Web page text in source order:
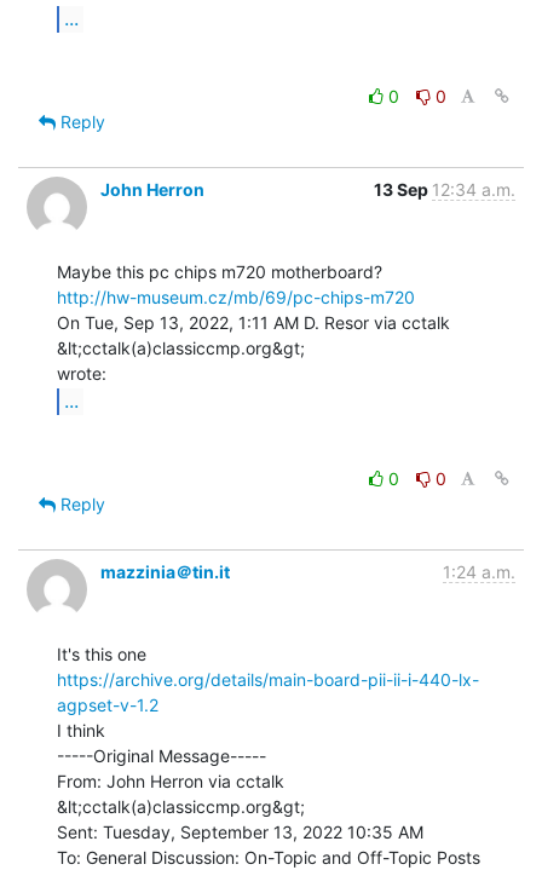
...
0
0
Reply
John Herron 13 Sep 12:34 a.m.
http://hw-museum.cz/mb/69/pc-chips-m720
On Tue, Sep 13, 2022, 1:11 AM D. Resor via cctalk
&lt;cctalk(a)classiccmp.org&gt;
...
0
0
Reply
mazzinia＠tin.it 1:24 a.m.
https://archive.org/details/main-board-pii-ii-i-440-lx-
agpset-v-1.2
I think
-----Original Message-----
From: John Herron via cctalk
&lt;cctalk(a)classiccmp.org&gt;
Sent: Tuesday, September 13, 2022 10:35 AM
To: General Discussion: On-Topic and Off-Topic Posts